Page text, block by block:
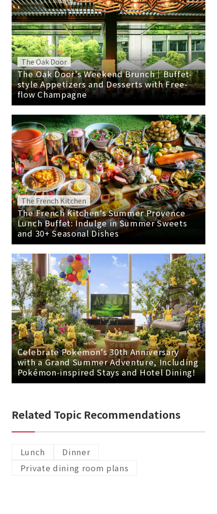
The Oak Door
The Oak Door’s Weekend Brunch｜Buffet-
style Appetizers and Desserts with Free-
flow Champagne
The French Kitchen
The French Kitchen’s Summer Provence
Lunch Buffet: Indulge in Summer Sweets
and 30+ Seasonal Dishes
Celebrate Pokémon’s 30th Anniversary
with a Grand Summer Adventure, Including
Pokémon-inspired Stays and Hotel Dining!
Related Topic Recommendations
Lunch
Dinner
Private dining room plans